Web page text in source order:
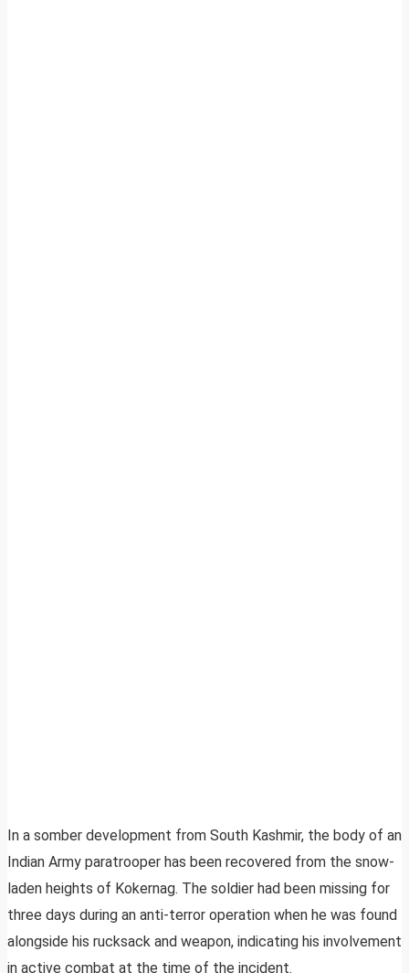
In a somber development from South Kashmir, the body of an
Indian Army paratrooper has been recovered from the snow-
laden heights of Kokernag. The soldier had been missing for
three days during an anti-terror operation when he was found
alongside his rucksack and weapon, indicating his involvement
in active combat at the time of the incident.